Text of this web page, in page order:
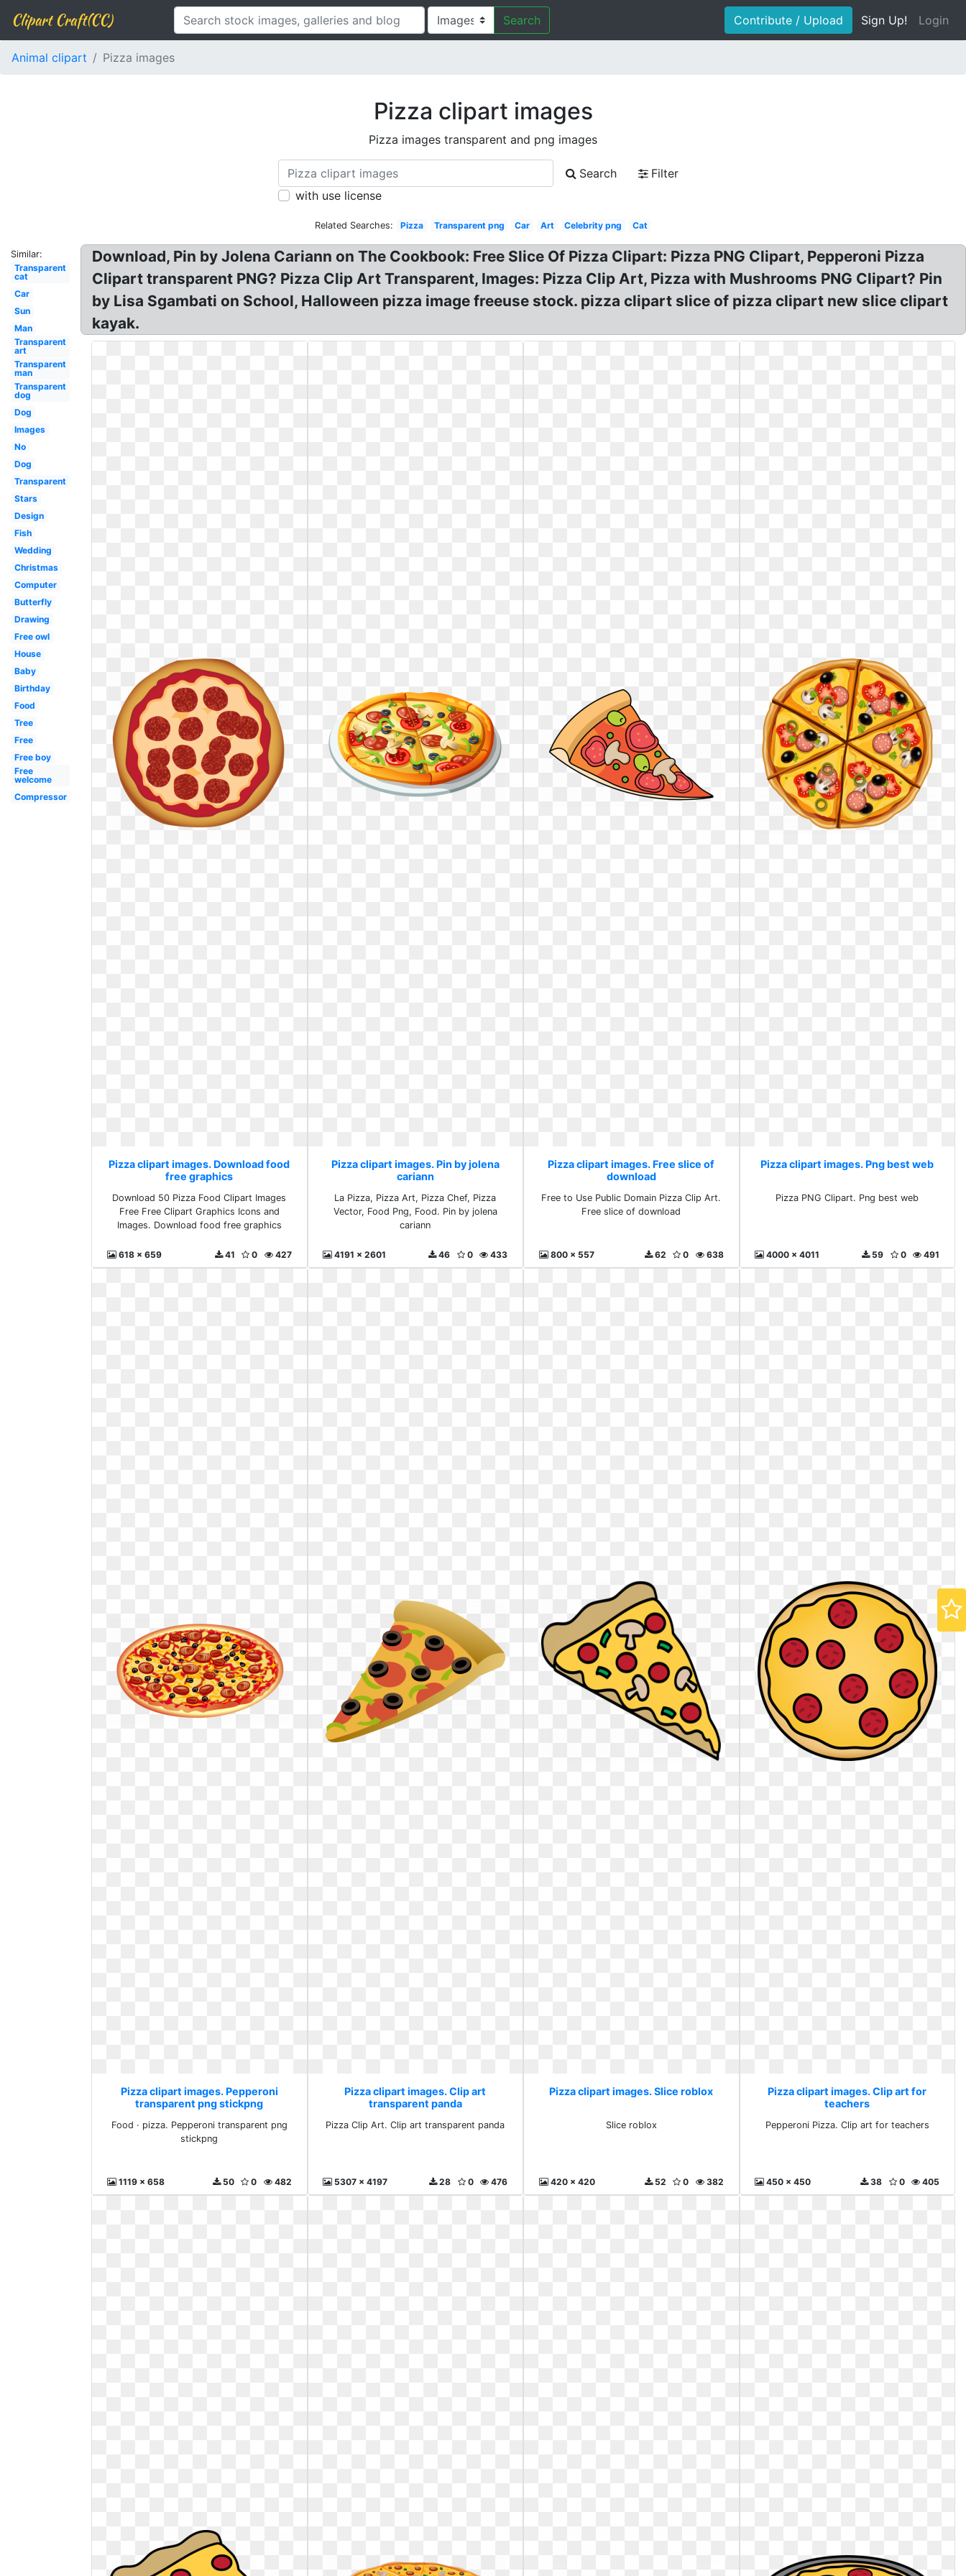
Clipart Craft(CC) Search Contribute / Upload Sign Up! Login
Animal clipart Pizza images
Pizza clipart images
Pizza images transparent and png images
Search
Filter
with use license
Related Searches: Pizza Transparent png Car Art Celebrity png Cat
Similar:
Transparent
cat
Car
Sun
Man
Transparent
art
Transparent
man
Transparent
dog
Dog
Images
No
Dog
Transparent
Stars
Design
Fish
Wedding
Christmas
Computer
Butterfly
Drawing
Free owl
House
Baby
Birthday
Food
Tree
Free
Free boy
Free
welcome
Compressor
Download, Pin by Jolena Cariann on The Cookbook: Free Slice Of Pizza Clipart: Pizza PNG Clipart, Pepperoni Pizza
Clipart transparent PNG? Pizza Clip Art Transparent, Images: Pizza Clip Art, Pizza with Mushrooms PNG Clipart? Pin
by Lisa Sgambati on School, Halloween pizza image freeuse stock. pizza clipart slice of pizza clipart new slice clipart
kayak.
Pizza clipart images. Download food
free graphics
Download 50 Pizza Food Clipart Images
Free Free Clipart Graphics Icons and
Images. Download food free graphics
618 x 659 427
0
41
Pizza clipart images. Pin by jolena
cariann
La Pizza, Pizza Art, Pizza Chef, Pizza
Vector, Food Png, Food. Pin by jolena
cariann
4191 x 2601 433
0
46
Pizza clipart images. Free slice of
download
Free to Use Public Domain Pizza Clip Art.
Free slice of download
800 x 557 638
0
62
Pizza clipart images. Png best web
Pizza PNG Clipart. Png best web
4000 x 4011 491
0
59
Pizza clipart images. Pepperoni
transparent png stickpng
Food · pizza. Pepperoni transparent png
stickpng
1119 x 658 482
0
50
Pizza clipart images. Clip art
transparent panda
Pizza Clip Art. Clip art transparent panda
5307 x 4197 476
0
28
Pizza clipart images. Slice roblox
Slice roblox
420 x 420 382
0
52
Pizza clipart images. Clip art for
teachers
Pepperoni Pizza. Clip art for teachers
450 x 450 405
0
38